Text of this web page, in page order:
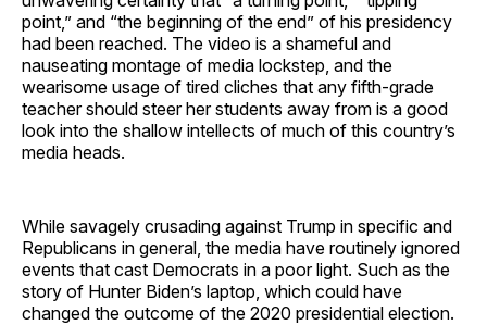
point,” and “the beginning of the end” of his presidency
had been reached. The video is a shameful and
nauseating montage of media lockstep, and the
wearisome usage of tired cliches that any fifth-grade
teacher should steer her students away from is a good
look into the shallow intellects of much of this country’s
media heads.
While savagely crusading against Trump in specific and
Republicans in general, the media have routinely ignored
events that cast Democrats in a poor light. Such as the
story of Hunter Biden’s laptop, which could have
changed the outcome of the 2020 presidential election.